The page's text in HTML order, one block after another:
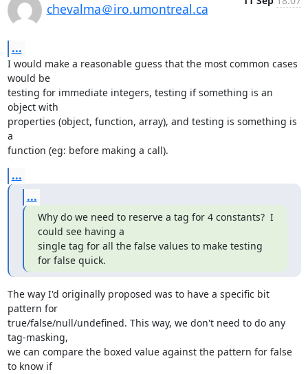
chevalma＠iro.umontreal.ca
...
I would make a reasonable guess that the most common cases
would be
testing for immediate integers, testing if something is an
object with
properties (object, function, array), and testing is something is
a
function (eg: before making a call).
...
...
Why do we need to reserve a tag for 4 constants?  I
could see having a
single tag for all the false values to make testing
for false quick.
The way I'd originally proposed was to have a specific bit
pattern for
true/false/null/undefined. This way, we don't need to do any
tag-masking,
we can compare the boxed value against the pattern for false
to know if